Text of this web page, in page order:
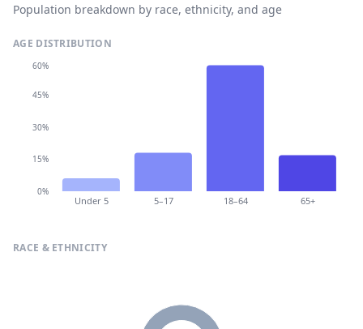
Population breakdown by race, ethnicity, and age
AGE DISTRIBUTION
Under 5 5–17 18–64 65+
0%
15%
30%
45%
60%
RACE & ETHNICITY